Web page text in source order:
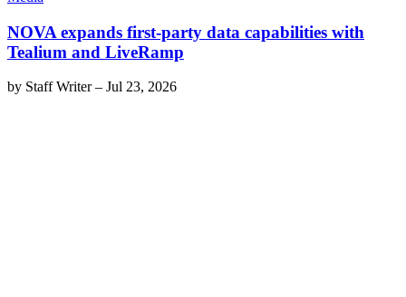
NOVA expands first-party data capabilities with
Tealium and LiveRamp
by Staff Writer– Jul 23, 2026